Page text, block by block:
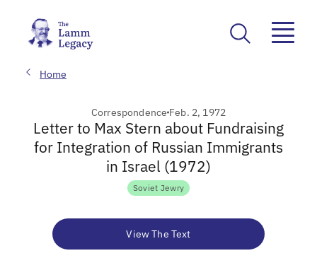
Home
Correspondence Feb. 2, 1972
Letter to Max Stern about Fundraising
for Integration of Russian Immigrants
in Israel (1972)
Soviet Jewry
View The Text